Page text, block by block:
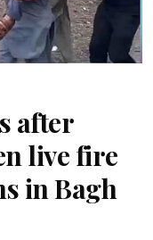
after
live fire
in Bagh